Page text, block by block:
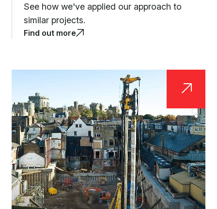
See how we've applied our approach to
similar projects.
Find out more